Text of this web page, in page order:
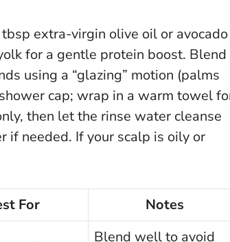
extra-virgin olive oil or avocado
for a gentle protein boost. Blend
using a “glazing” motion (palms
cap; wrap in a warm towel
then let the rinse water cleanse
if needed. If your scalp is oily or
For Notes
Blend well to avoid